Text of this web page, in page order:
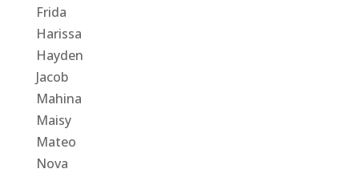
Frida
Harissa
Hayden
Jacob
Mahina
Maisy
Mateo
Nova